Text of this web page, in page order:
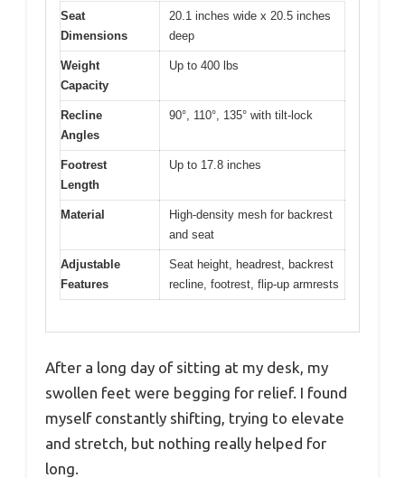
Seat
Dimensions
20.1 inches wide x 20.5 inches
deep
Weight
Capacity
Up to 400 lbs
Recline
Angles
90°, 110°, 135° with tilt-lock
Footrest
Length
Up to 17.8 inches
Material
High-density mesh for backrest
and seat
Adjustable
Features
Seat height, headrest, backrest
recline, footrest, flip-up armrests
After a long day of sitting at my desk, my
swollen feet were begging for relief. I found
myself constantly shifting, trying to elevate
and stretch, but nothing really helped for
long.